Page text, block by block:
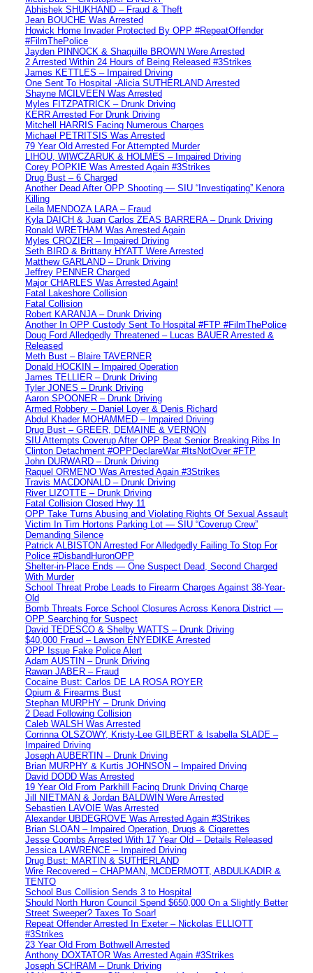
Abhishek SHUKHAND – Fraud & Theft
Jean BOUCHE Was Arrested
Howick Home Invader Protected By OPP #RepeatOffender
#FilmThePolice
Jayden PINNOCK & Shaquille BROWN Were Arrested
2 Arrested Within 24 Hours of Being Released #3Strikes
James KETTLES – Impaired Driving
One Sent To Hospital -Alicia SUTHERLAND Arrested
Shayne MCILVEEN Was Arrested
Myles FITZPATRICK – Drunk Driving
KERR Arrested For Drunk Driving
Mitchell HARRIS Facing Numerous Charges
Michael PETRITSIS Was Arrested
79 Year Old Arrested For Attempted Murder
LIHOU, WIWCZARUK & HOLMES – Impaired Driving
Corey POPKIE Was Arrested Again #3Strikes
Drug Bust – 6 Charged
Another Dead After OPP Shooting — SIU “Investigating” Kenora
Killing
Leila MENDOZA LARA – Fraud
Kyla DAICH & Juan Carlos ZEAS BARRERA – Drunk Driving
Ronald WRETHAM Was Arrested Again
Myles CROZIER – Impaired Driving
Seth BIRD & Brittany HYATT Were Arrested
Matthew GARLAND – Drunk Driving
Jeffrey PENNER Charged
Major CHARLES Was Arrested Again!
Fatal Lakeshore Collision
Fatal Collision
Robert KARANJA – Drunk Driving
Another In OPP Custody Sent To Hospital #FTP #FilmThePolice
Doug Ford Alledgedly Threatened – Lucas BAUER Arrested &
Released
Meth Bust – Blaire TAVERNER
Donald HOCKIN – Impaired Operation
James TELLIER – Drunk Driving
Tyler JONES – Drunk Driving
Aaron SPOONER – Drunk Driving
Armed Robbery – Daniel Loyer & Denis Richard
Abdul Khader MOHAMMED – Impaired Driving
Drug Bust – GREER, DEMAINE & VERNON
SIU Attempts Coverup After OPP Beat Senior Breaking Ribs In
Clinton Detachment #OPPDeclareWar #ItsNotOver #FTP
John DURWARD – Drunk Driving
Raquel ORMENO Was Arrested Again #3Strikes
Travis MACDONALD – Drunk Driving
River LIZOTTE – Drunk Driving
Fatal Collision Closed Hwy 11
OPP Take Turns Abusing and Violating Rights Of Sexual Assault
Victim In Tim Hortons Parking Lot — SIU “Coverup Crew”
Demanding Silence
Patrick ALBISTON Arrested For Alledgedly Failing To Stop For
Police #DisbandHuronOPP
Shelter-in-Place Ends — One Suspect Dead, Second Charged
With Murder
School Threat Probe Leads to Firearm Charges Against 38-Year-
Old
Bomb Threats Force School Closures Across Kenora District —
OPP Searching for Suspect
David TEDESCO & Shelby WATTS – Drunk Driving
$40,000 Fraud – Lawson ENYEDIKE Arrested
OPP Issue Fake Police Alert
Adam AUSTIN – Drunk Driving
Rawan JABER – Fraud
Cocaine Bust: Carlos DE LA ROSA ROYER
Opium & Firearms Bust
Stephan MURPHY – Drunk Driving
2 Dead Following Collision
Caleb WALSH Was Arrested
Corrinna OLSZOWY, Kristy-Lee GILBERT & Isabella SLADE –
Impaired Driving
Joseph AUBERTIN – Drunk Driving
Brian MURPHY & Kurtis JOHNSON – Impaired Driving
David DODD Was Arrested
19 Year Old From Parkhill Facing Drunk Driving Charge
Jill NIETMAN & Jordan BALDWIN Were Arrested
Sebastien LAVOIE Was Arrested
Alexander UBDEGROVE Was Arrested Again #3Strikes
Brian SLOAN – Impaired Operation, Drugs & Cigarettes
Jesse Coombs Arrested With 17 Year Old – Details Released
Jessica LAWRENCE – Impaired Driving
Drug Bust: MARTIN & SUTHERLAND
Wire Recovered – CHAPMAN, MCDERMOTT, ABDULKADIR &
TENTO
School Bus Collision Sends 3 to Hospital
Should North Huron Council Spend $650,000 On a Slightly Better
Street Sweeper? Taxes To Soar!
Repeat Offender Arrested In Exeter – Nickolas ELLIOTT
#3Strikes
23 Year Old From Bothwell Arrested
Anthony DOXTATOR Was Arrested Again #3Strikes
Joseph SCHRAM – Drunk Driving